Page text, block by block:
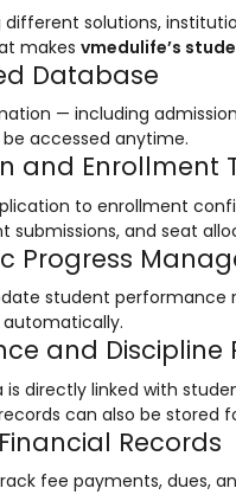
System (LMS)
Software
solutions,
makes vmedulife’s
Database
— including
accessed anytime.
and Enrollment
to enrollment
submissions, and seat
Progress
student performance
and Discipline
directly linked with
can also be stored
Records
fee payments, dues,